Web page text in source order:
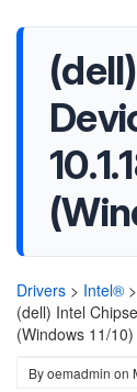
Drivers > Intel® >
(dell) Intel
(Windows 11/10)
Byoemadmin on